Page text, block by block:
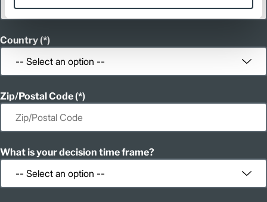
Country
Zip/Postal Code
What is your decision time frame?